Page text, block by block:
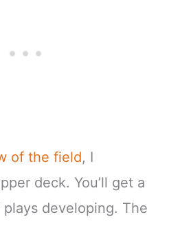
of the field, I
deck. You’ll get a
developing. The